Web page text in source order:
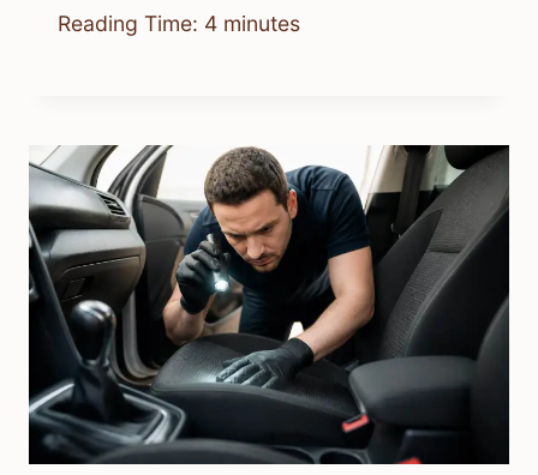
Reading Time: 4 minutes